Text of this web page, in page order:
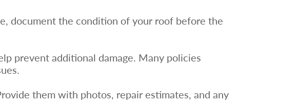
document the condition of your roof before the
prevent additional damage. Many policies
them with photos, repair estimates, and any